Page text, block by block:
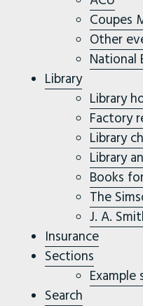
Coupes
Other
National
Library
Library
Factory
Library
Library
Books
The
J. A.
Insurance
Sections
Example
Search